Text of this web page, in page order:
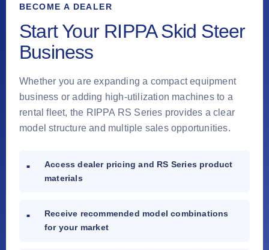
BECOME A DEALER
Start Your RIPPA Skid Steer
Business
Whether you are expanding a compact equipment
business or adding high-utilization machines to a
rental fleet, the RIPPA RS Series provides a clear
model structure and multiple sales opportunities.
Access dealer pricing and RS Series product
materials
Receive recommended model combinations
for your market